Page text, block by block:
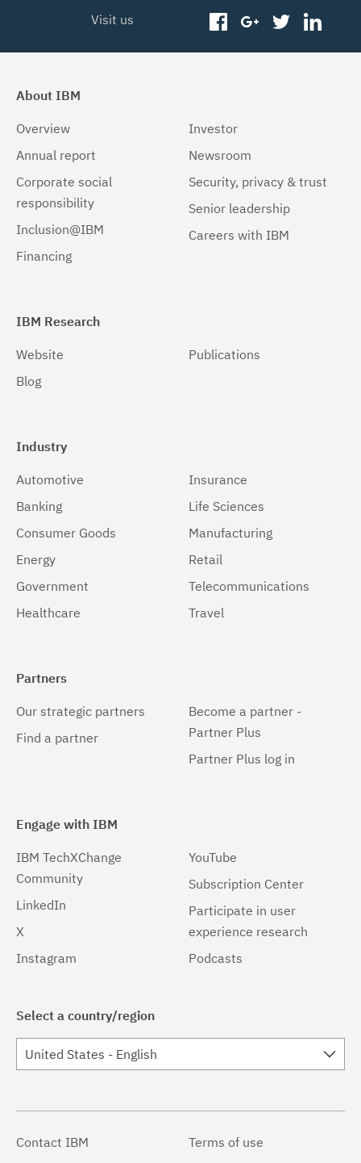
Visit us
facebookgoogleplus
twitter
About IBM
Overview
Annual report
Corporate social
responsibility
Inclusion@IBM
Financing
Investor
Newsroom
Security, privacy & trust
Senior leadership
Careers with IBM
IBM Research
Website
Blog
Publications
Industry
Automotive
Banking
Consumer Goods
Energy
Government
Healthcare
Insurance
Life Sciences
Manufacturing
Retail
Telecommunications
Travel
Partners
Our strategic partners
Find a partner
Become a partner -
Partner Plus
Partner Plus log in
Engage with IBM
IBM TechXChange
Community
LinkedIn
X
Instagram
YouTube
Subscription Center
Participate in user
experience research
Podcasts
Select a country/region
United States - English
Contact IBM
Terms of use